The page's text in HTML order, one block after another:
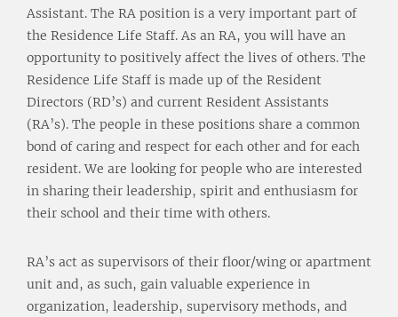
Assistant. The RA position is a very important part of
the Residence Life Staff. As an RA, you will have an
opportunity to positively affect the lives of others. The
Residence Life Staff is made up of the Resident
Directors (RD’s) and current Resident Assistants
(RA’s). The people in these positions share a common
bond of caring and respect for each other and for each
resident. We are looking for people who are interested
in sharing their leadership, spirit and enthusiasm for
their school and their time with others.
RA’s act as supervisors of their floor/wing or apartment
unit and, as such, gain valuable experience in
organization, leadership, supervisory methods, and